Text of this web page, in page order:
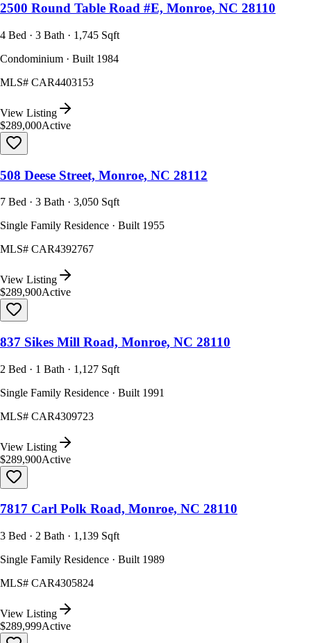
2500 Round Table Road #E, Monroe, NC 28110
4 Bed · 3 Bath · 1,745 Sqft
Condominium · Built 1984
MLS# CAR4403153
View Listing
$289,000Active
508 Deese Street, Monroe, NC 28112
7 Bed · 3 Bath · 3,050 Sqft
Single Family Residence · Built 1955
MLS# CAR4392767
View Listing
$289,900Active
837 Sikes Mill Road, Monroe, NC 28110
2 Bed · 1 Bath · 1,127 Sqft
Single Family Residence · Built 1991
MLS# CAR4309723
View Listing
$289,900Active
7817 Carl Polk Road, Monroe, NC 28110
3 Bed · 2 Bath · 1,139 Sqft
Single Family Residence · Built 1989
MLS# CAR4305824
View Listing
$289,999Active